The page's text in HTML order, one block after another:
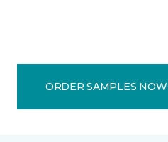
ORDER SAMPLES NOW